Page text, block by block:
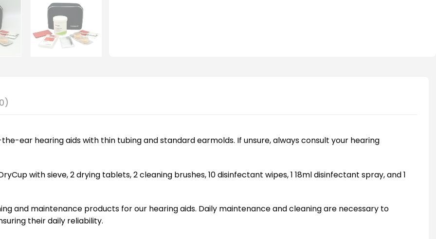
ear hearing aids with thin tubing and standard earmolds. If unsure, always consult your hearing
with sieve, 2 drying tablets, 2 cleaning brushes, 10 disinfectant wipes, 1 18ml disinfectant spray, and 1
and maintenance products for our hearing aids. Daily maintenance and cleaning are necessary to
their daily reliability.